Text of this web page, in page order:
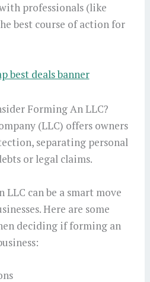
professionals (like
best course of action for
Forming An LLC?
(LLC) offers owners
separating personal
or legal claims.
LLC can be a smart move
Here are some
deciding if forming an